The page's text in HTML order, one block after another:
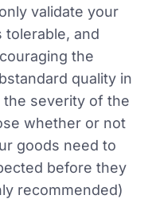
validate your
tolerable, and
the
quality in
severity of the
whether or not
goods need to
before they
recommended)